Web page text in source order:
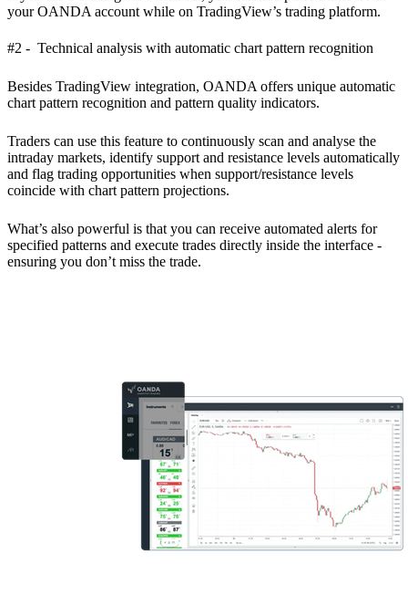
your OANDA account while on TradingView’s trading platform.
#2 - Technical analysis with automatic chart pattern recognition
Besides TradingView integration, OANDA offers unique automatic
chart pattern recognition and pattern quality indicators.
Traders can use this feature to continuously scan and analyse the
intraday markets, identify support and resistance levels automatically
and flag trading opportunities when support/resistance levels
coincide with chart pattern projections.
What’s also powerful is that you can receive automated alerts for
specified patterns and execute trades directly inside the interface -
ensuring you don’t miss the trade.